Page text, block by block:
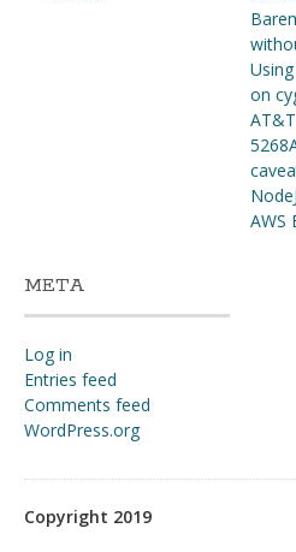
on
AWS
META
Log in
Entries feed
Comments feed
WordPress.org
Copyright 2019